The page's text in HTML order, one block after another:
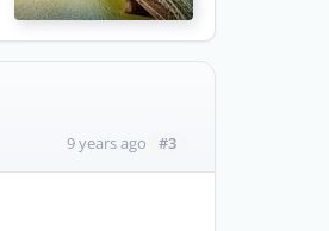
9 years ago #3